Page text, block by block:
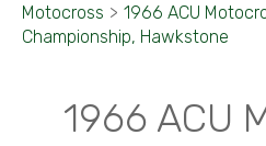
Motocross > 1966 ACU
Championship, Hawkstone
1966 ACU